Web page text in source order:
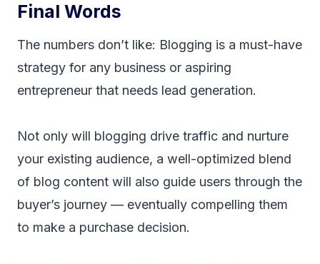
Final Words
The numbers don’t like: Blogging is a must-have
strategy for any business or aspiring
entrepreneur that needs lead generation.
Not only will blogging drive traffic and nurture
your existing audience, a well-optimized blend
of blog content will also guide users through the
buyer’s journey — eventually compelling them
to make a purchase decision.